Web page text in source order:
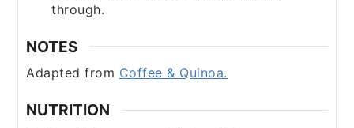
through.​
NOTES
Adapted from Coffee & Quinoa.
NUTRITION